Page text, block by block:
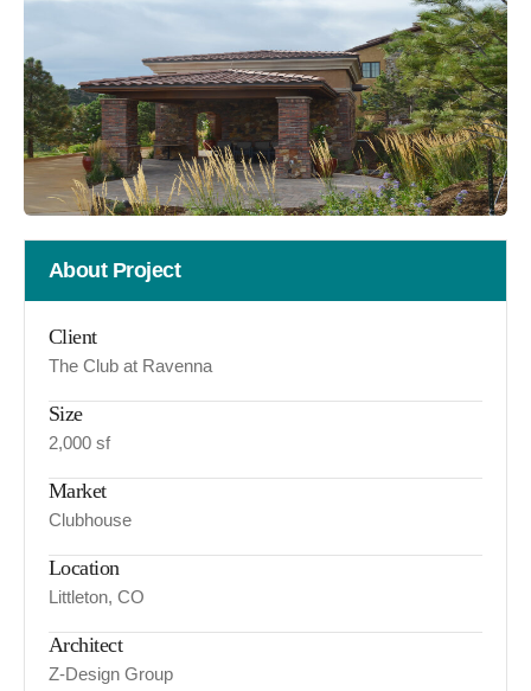
About Project
Client
The Club at Ravenna
Size
2,000 sf
Market
Clubhouse
Location
Littleton, CO
Architect
Z-Design Group